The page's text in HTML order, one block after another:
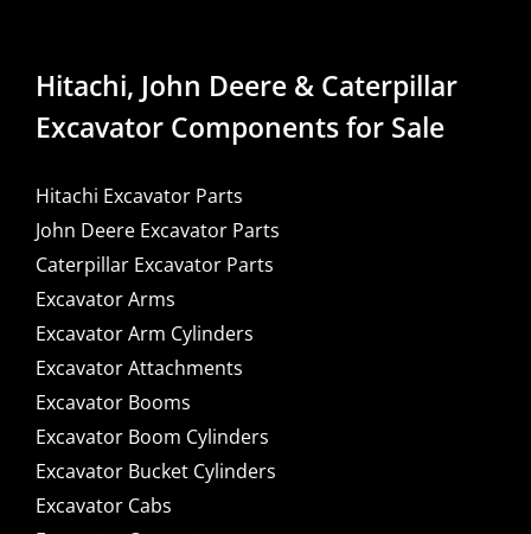
Hitachi, John Deere & Caterpillar
Excavator Components for Sale
Hitachi Excavator Parts
John Deere Excavator Parts
Caterpillar Excavator Parts
Excavator Arms
Excavator Arm Cylinders
Excavator Attachments
Excavator Booms
Excavator Boom Cylinders
Excavator Bucket Cylinders
Excavator Cabs